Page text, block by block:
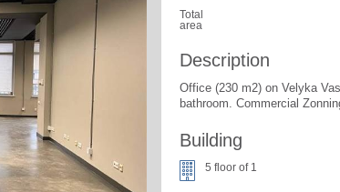
Total
area
Description
Office (230 m2) on Velyka
bathroom. Commercial
Building
5 floor of 1